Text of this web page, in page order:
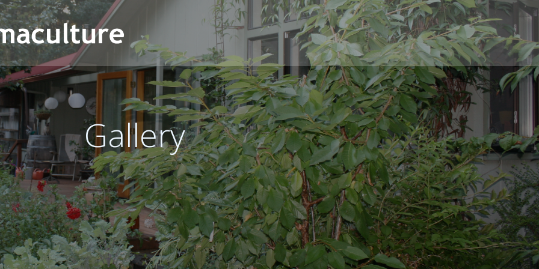
Gallery